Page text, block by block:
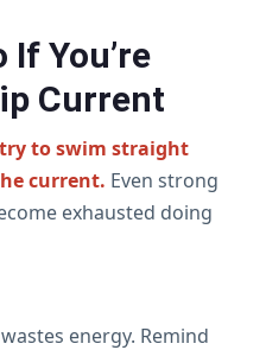
If You’re
Current
to swim straight
current. Even strong
exhausted doing
energy. Remind